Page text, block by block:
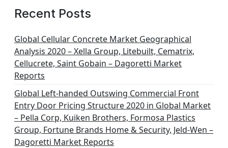
Recent Posts
Global Cellular Concrete Market Geographical
Analysis 2020 – Xella Group, Litebuilt, Cematrix,
Cellucrete, Saint Gobain – Dagoretti Market
Reports
Global Left-handed Outswing Commercial Front
Entry Door Pricing Structure 2020 in Global Market
– Pella Corp, Kuiken Brothers, Formosa Plastics
Group, Fortune Brands Home & Security, Jeld-Wen –
Dagoretti Market Reports